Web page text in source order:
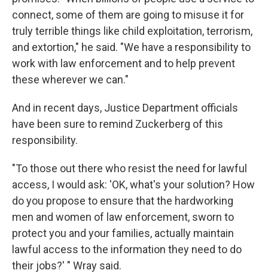
connect, some of them are going to misuse it for
truly terrible things like child exploitation, terrorism,
and extortion," he said. "We have a responsibility to
work with law enforcement and to help prevent
these wherever we can."
And in recent days, Justice Department officials
have been sure to remind Zuckerberg of this
responsibility.
"To those out there who resist the need for lawful
access, I would ask: 'OK, what's your solution? How
do you propose to ensure that the hardworking
men and women of law enforcement, sworn to
protect you and your families, actually maintain
lawful access to the information they need to do
their jobs?' " Wray said.